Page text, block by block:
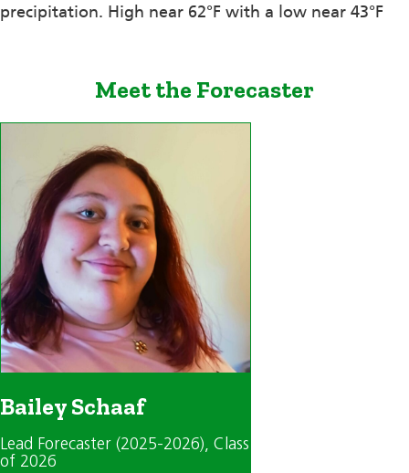
precipitation. High near 62°F with a low near 43°F
Meet the Forecaster
Bailey Schaaf
Lead Forecaster (2025-2026), Class
of 2026